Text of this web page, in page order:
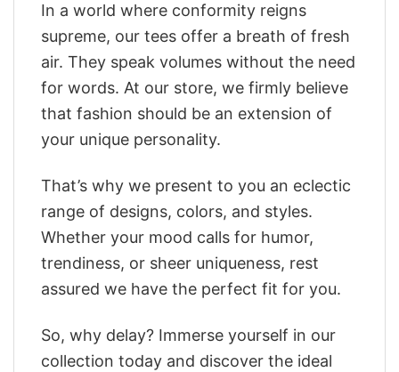
In a world where conformity reigns
supreme, our tees offer a breath of fresh
air. They speak volumes without the need
for words. At our store, we firmly believe
that fashion should be an extension of
your unique personality.
That’s why we present to you an eclectic
range of designs, colors, and styles.
Whether your mood calls for humor,
trendiness, or sheer uniqueness, rest
assured we have the perfect fit for you.
So, why delay? Immerse yourself in our
collection today and discover the ideal